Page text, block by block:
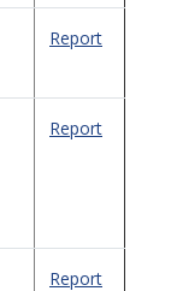
Report
Report
Report